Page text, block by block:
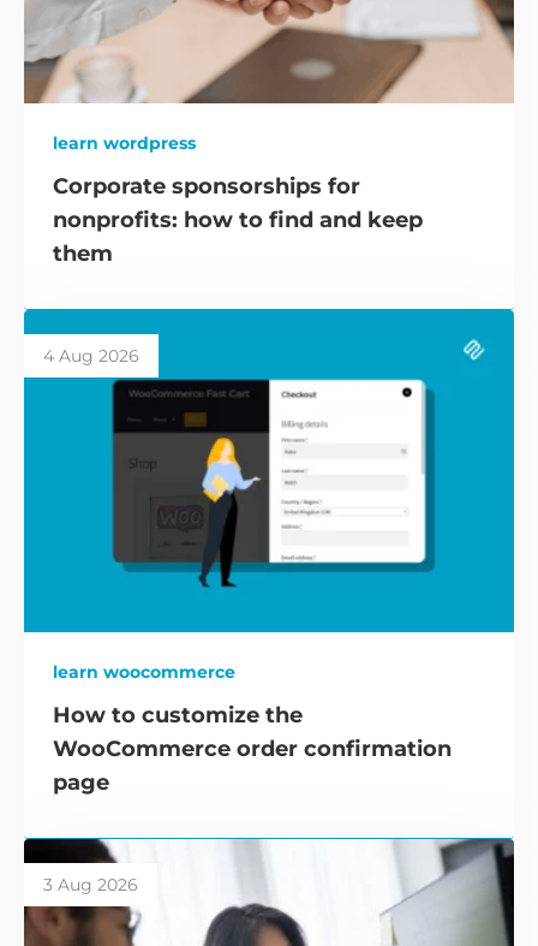
learn wordpress
Corporate sponsorships for
nonprofits: how to find and keep
them
4 Aug 2026
learn woocommerce
How to customize the
WooCommerce order confirmation
page
3 Aug 2026